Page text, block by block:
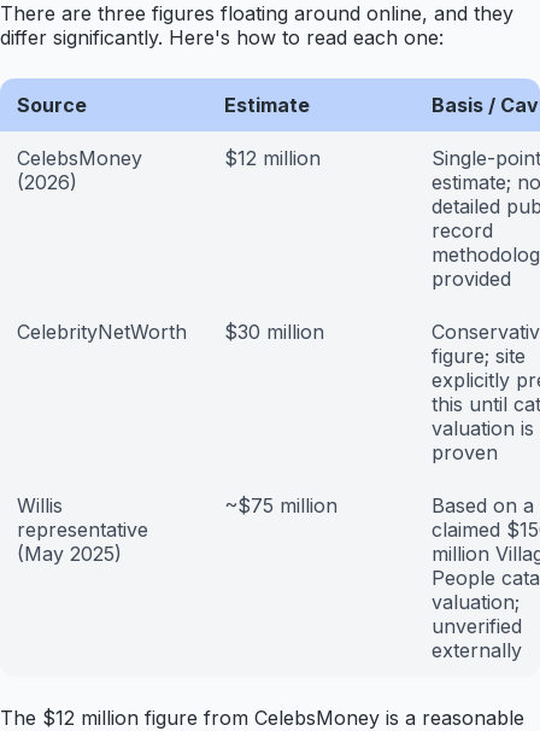
There are three figures floating around online, and they
differ significantly. Here's how to read each one:
Source Estimate Basis /
CelebsMoney
(2026)
$12 million
Single-point
estimate; no
detailed
record
provided
CelebrityNetWorth $30 million
figure; site
explicitly
this until
valuation is
proven
Willis
representative
(May 2025)
~$75 million
Based on a
claimed
million
People
valuation;
unverified
externally
The $12 million figure from CelebsMoney is a reasonable